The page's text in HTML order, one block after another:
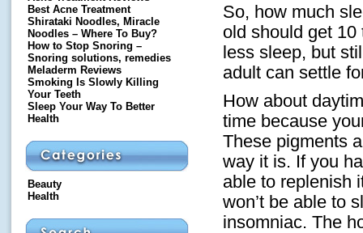
Best Acne Treatment
Shirataki Noodles, Miracle
Noodles – Where To Buy?
How to Stop Snoring –
Snoring solutions, remedies
Meladerm Reviews
Smoking Is Slowly Killing
Your Teeth
Sleep Your Way To Better
Health
Beauty
Health
So, how much
old should get 10
less sleep, but
adult can settle
How about
time because
These pigments
way it is. If you
able to replenish
won’t be able to
insomniac. The